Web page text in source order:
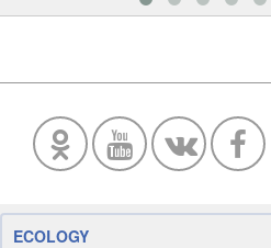
ECOLOGY